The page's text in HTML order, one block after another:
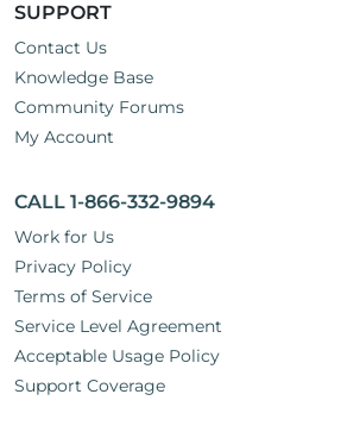
SUPPORT
Contact Us
Knowledge Base
Community Forums
My Account
CALL 1-866-332-9894
Work for Us
Privacy Policy
Terms of Service
Service Level Agreement
Acceptable Usage Policy
Support Coverage